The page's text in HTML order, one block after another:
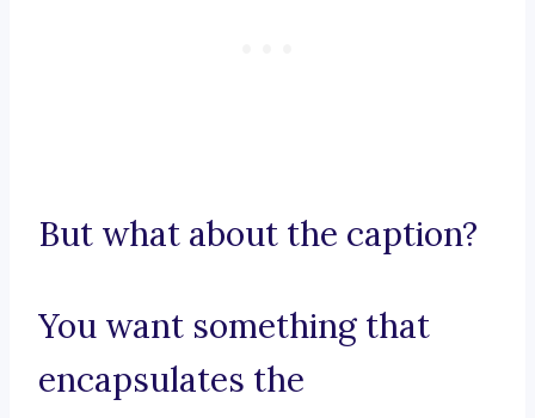
But what about the caption?
You want something that
encapsulates the